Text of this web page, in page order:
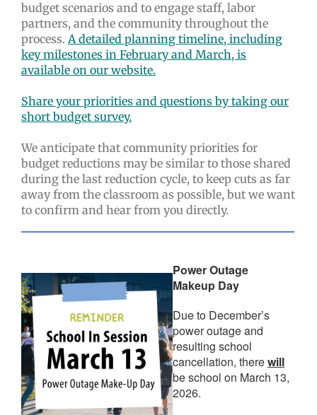
budget scenarios and to engage staff, labor
partners, and the community throughout the
process. A detailed planning timeline, including
key milestones in February and March, is
available on our website.
Share your priorities and questions by taking our
short budget survey.
We anticipate that community priorities for
budget reductions may be similar to those shared
during the last reduction cycle, to keep cuts as far
away from the classroom as possible, but we want
to confirm and hear from you directly.
Power Outage
Makeup Day
Due to December’s
power outage and
resulting school
cancellation, therewill
be school on March 13,
2026.